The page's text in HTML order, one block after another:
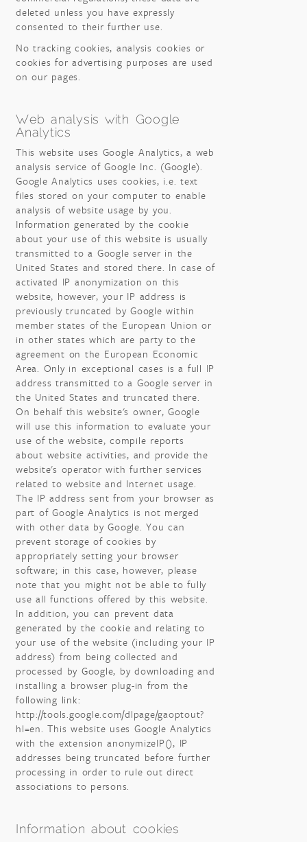
deleted unless you have expressly
consented to their further use.
No tracking cookies, analysis cookies or
cookies for advertising purposes are used
on our pages.
Web analysis with Google
Analytics
This website uses Google Analytics, a web
analysis service of Google Inc. (Google).
Google Analytics uses cookies, i.e. text
files stored on your computer to enable
analysis of website usage by you.
Information generated by the cookie
about your use of this website is usually
transmitted to a Google server in the
United States and stored there. In case of
activated IP anonymization on this
website, however, your IP address is
previously truncated by Google within
member states of the European Union or
in other states which are party to the
agreement on the European Economic
Area. Only in exceptional cases is a full IP
address transmitted to a Google server in
the United States and truncated there.
On behalf this website's owner, Google
will use this information to evaluate your
use of the website, compile reports
about website activities, and provide the
website's operator with further services
related to website and Internet usage.
The IP address sent from your browser as
part of Google Analytics is not merged
with other data by Google. You can
prevent storage of cookies by
appropriately setting your browser
software; in this case, however, please
note that you might not be able to fully
use all functions offered by this website.
In addition, you can prevent data
generated by the cookie and relating to
your use of the website (including your IP
address) from being collected and
processed by Google, by downloading and
installing a browser plug-in from the
following link:
http://tools.google.com/dlpage/gaoptout?
hl=en. This website uses Google Analytics
with the extension anonymizeIP(), IP
addresses being truncated before further
processing in order to rule out direct
associations to persons.
Information about cookies